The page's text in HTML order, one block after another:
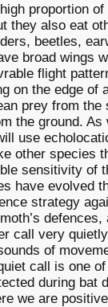
proportion of
they also eat
beetles,
broad wings
flight
on the edge of
prey from the
the ground. As
use
other species
sensitivity of
have evolved
strategy
defences,
call very
of
call is one
during bat
we are